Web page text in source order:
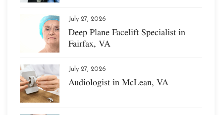
July 27, 2026
Deep Plane Facelift Specialist in
Fairfax, VA
July 27, 2026
Audiologist in McLean, VA